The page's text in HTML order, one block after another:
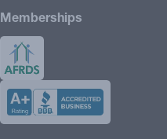
Memberships